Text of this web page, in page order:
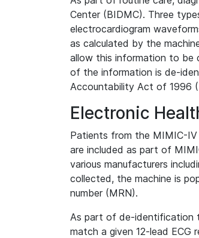
Center (BIDMC). Three
electrocardiogram
as calculated by the
allow this information to be
of the information is de-
Accountability Act of 1996
Electronic
Patients from the MIMIC-
are included as part of
various manufacturers
collected, the machine is
number (MRN).
As part of de-identification
match a given 12-lead